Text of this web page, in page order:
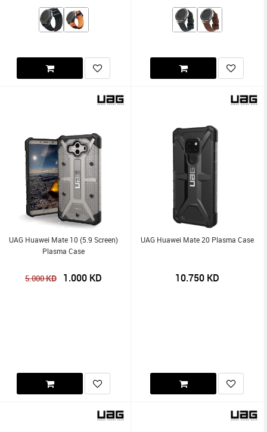
UAG Huawei Mate 10 (5.9 Screen)
Plasma Case
5.000KD 1.000 KD
UAG Huawei Mate 20 Plasma Case
10.750KD